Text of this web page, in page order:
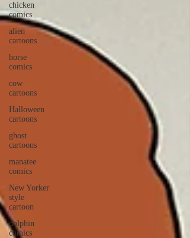
chicken
comics
alien
cartoons
horse
comics
cow
cartoons
Halloween
cartoons
ghost
cartoons
manatee
comics
New Yorker
style
cartoon
dolphin
comics